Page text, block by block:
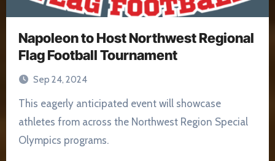
Napoleon to Host Northwest Regional
Flag Football Tournament
Sep 24, 2024
This eagerly anticipated event will showcase
athletes from across the Northwest Region Special
Olympics programs.